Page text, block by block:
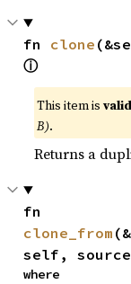
fn clone
ⓘ
This item is
B).
Returns a
clone_from
self,
where